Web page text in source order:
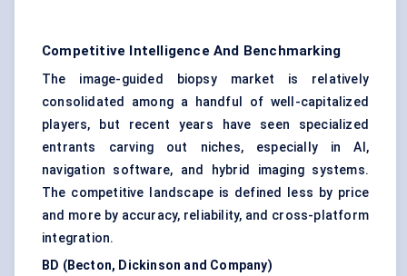
Competitive Intelligence And Benchmarking
The image-guided biopsy market is relatively
consolidated among a handful of well-capitalized
players, but recent years have seen specialized
entrants carving out niches, especially in AI,
navigation software, and hybrid imaging systems.
The competitive landscape is defined less by price
and more by accuracy, reliability, and cross-platform
integration.
BD (Becton, Dickinson and Company)